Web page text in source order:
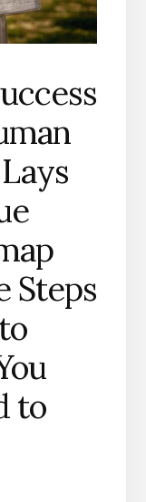
Steps
to